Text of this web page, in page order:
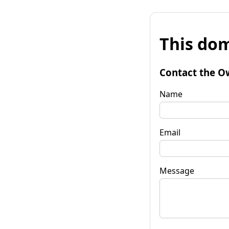
This
Contact the
Name
Email
Message